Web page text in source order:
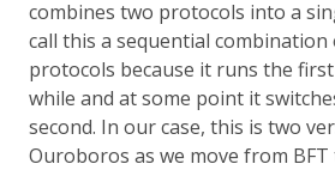
combines two protocols into a
call this a sequential
protocols because it runs the
while and at some point it
second. In our case, this is two
Ouroboros as we move from BFT